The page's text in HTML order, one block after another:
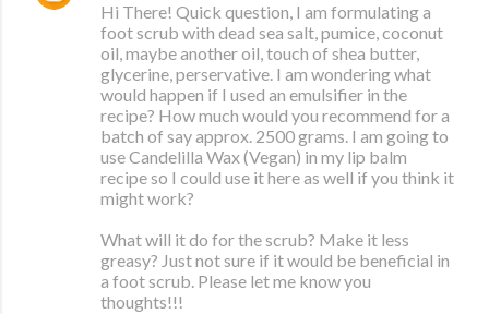
Hi There! Quick question, I am formulating a
foot scrub with dead sea salt, pumice, coconut
oil, maybe another oil, touch of shea butter,
glycerine, perservative. I am wondering what
would happen if I used an emulsifier in the
recipe? How much would you recommend for a
batch of say approx. 2500 grams. I am going to
use Candelilla Wax (Vegan) in my lip balm
recipe so I could use it here as well if you think it
might work?
What will it do for the scrub? Make it less
greasy? Just not sure if it would be beneficial in
a foot scrub. Please let me know you
thoughts!!!